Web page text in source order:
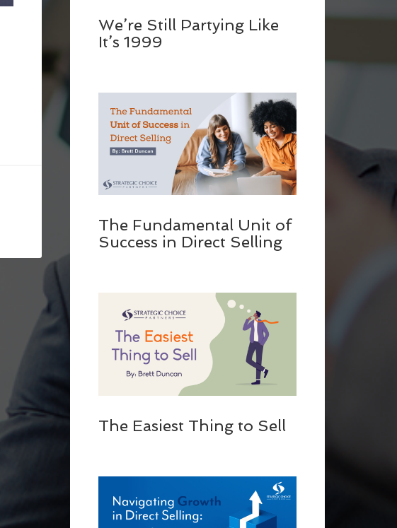
We’re Still Partying Like
It’s 1999
The Fundamental Unit of
Success in Direct Selling
The Easiest Thing to Sell